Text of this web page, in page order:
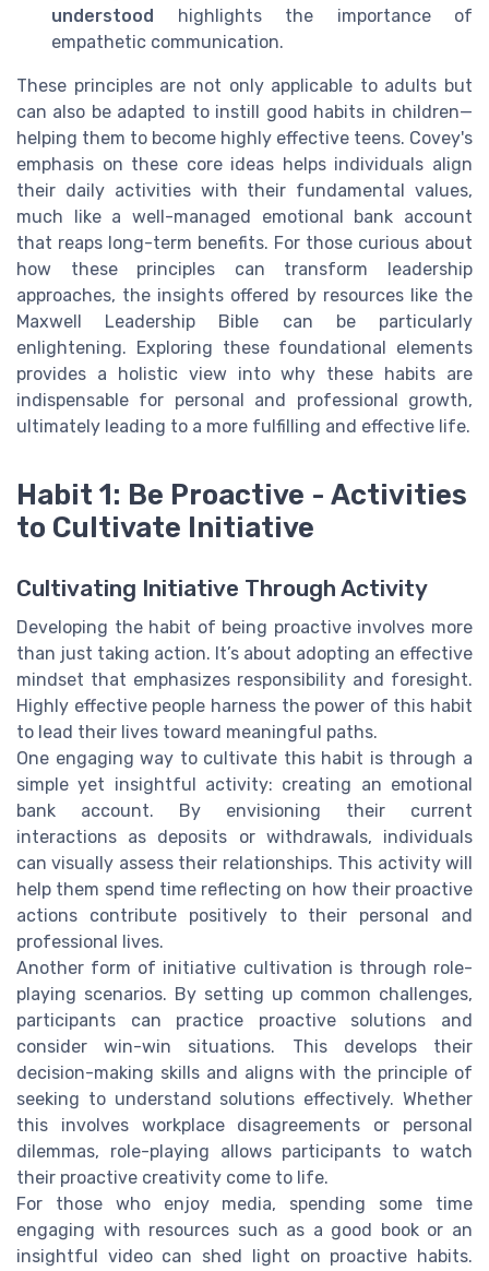
understood highlights the importance of
empathetic communication.
These principles are not only applicable to adults but
can also be adapted to instill good habits in children—
helping them to become highly effective teens. Covey's
emphasis on these core ideas helps individuals align
their daily activities with their fundamental values,
much like a well-managed emotional bank account
that reaps long-term benefits. For those curious about
how these principles can transform leadership
approaches, the insights offered by resources like the
Maxwell Leadership Bible can be particularly
enlightening. Exploring these foundational elements
provides a holistic view into why these habits are
indispensable for personal and professional growth,
ultimately leading to a more fulfilling and effective life.
Habit 1: Be Proactive - Activities
to Cultivate Initiative
Cultivating Initiative Through Activity
Developing the habit of being proactive involves more
than just taking action. It’s about adopting an effective
mindset that emphasizes responsibility and foresight.
Highly effective people harness the power of this habit
to lead their lives toward meaningful paths.
One engaging way to cultivate this habit is through a
simple yet insightful activity: creating an emotional
bank account. By envisioning their current
interactions as deposits or withdrawals, individuals
can visually assess their relationships. This activity will
help them spend time reflecting on how their proactive
actions contribute positively to their personal and
professional lives.
Another form of initiative cultivation is through role-
playing scenarios. By setting up common challenges,
participants can practice proactive solutions and
consider win-win situations. This develops their
decision-making skills and aligns with the principle of
seeking to understand solutions effectively. Whether
this involves workplace disagreements or personal
dilemmas, role-playing allows participants to watch
their proactive creativity come to life.
For those who enjoy media, spending some time
engaging with resources such as a good book or an
insightful video can shed light on proactive habits.